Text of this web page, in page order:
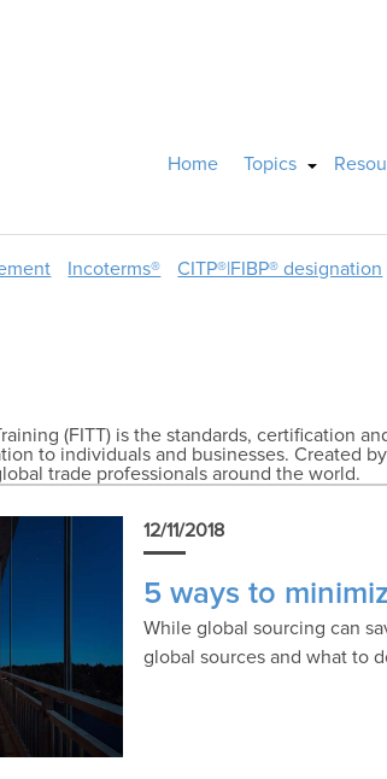
Home Topics
Incoterms® CITP®|FIBP® designation
(FITT) is the standards, certification
to individuals and businesses. Created
trade professionals around the world.
12/11/2018
5 ways to
While global sourcing can
global sources and what to